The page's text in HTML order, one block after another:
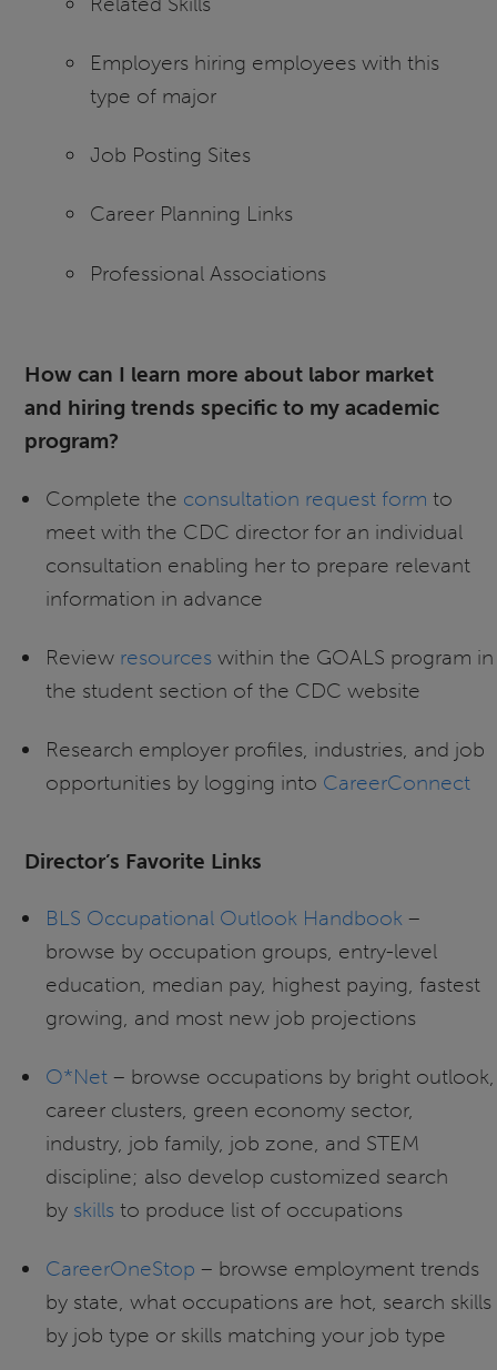
Employers hiring employees with this
type of major
Job Posting Sites
Career Planning Links
Professional Associations
How can I learn more about labor market
and hiring trends specific to my academic
program?
Complete the consultation request form to
meet with the CDC director for an individual
consultation enabling her to prepare relevant
information in advance
Review resourceswithin the GOALS program in
the student section of the CDC website
Research employer profiles, industries, and job
opportunities by logging into CareerConnect
Director’s Favorite Links
BLS Occupational Outlook Handbook–
browse by occupation groups, entry-level
education, median pay, highest paying, fastest
growing, and most new job projections
O*Net– browse occupations by bright outlook,
career clusters, green economy sector,
industry, job family, job zone, and STEM
discipline; also develop customized search
by skillsto produce list of occupations
CareerOneStop – browse employment trends
by state, what occupations are hot, search skills
by job type or skills matching your job type